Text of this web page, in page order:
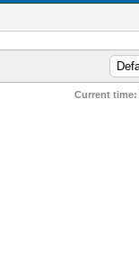
Current time: